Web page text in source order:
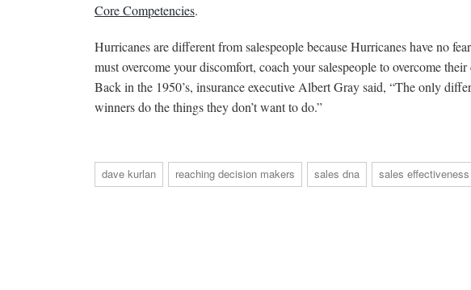
Core Competencies.
Hurricanes are different from salespeople because Hurricanes have no
must overcome your discomfort, coach your salespeople to overcome
Back in the 1950’s, insurance executive Albert Gray said, “The only
winners do the things they don’t want to do.”
dave kurlan reaching decision makers sales dna sales effectiveness